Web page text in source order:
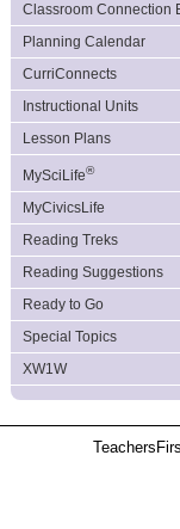
Classroom Connection
Planning Calendar
CurriConnects
Instructional Units
Lesson Plans
MySciLife®
MyCivicsLife
Reading Treks
Reading Suggestions
Ready to Go
Special Topics
XW1W